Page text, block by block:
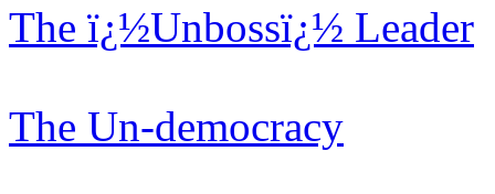
The ï¿½Unbossï¿½ Leader
The Un-democracy